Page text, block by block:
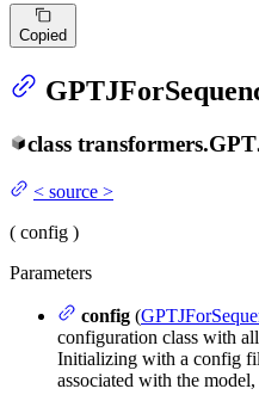
Copied
class transformers.
< source >
( config )
Parameters
config (
configuration class with
Initializing with a config
associated with the